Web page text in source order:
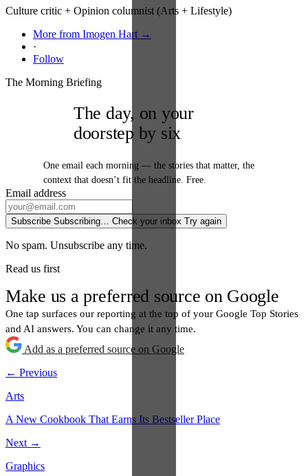
Culture critic + Opinion columnist (Arts + Lifestyle)
More from Imogen Hart →
·
Follow
The Morning Briefing
The day, on your
doorstep by six
One email each morning — the stories that matter, the
context that doesn’t fit the headline. Free.
Email address
Subscribe Subscribing… Check your inbox Try again
No spam. Unsubscribe any time.
Read us first
Make us a preferred source on Google
One tap surfaces our reporting at the top of your Google Top Stories
and AI answers. You can change it any time.
Add as a preferred source on Google
← Previous
Arts
A New Cookbook That Earns Its Bestseller Place
Next →
Graphics